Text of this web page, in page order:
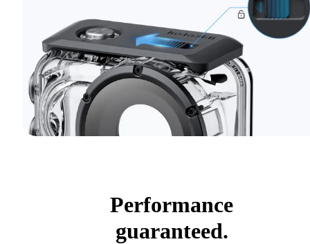
Performance
guaranteed.